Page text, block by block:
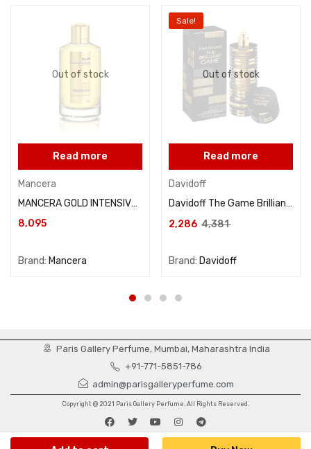
Out of stock
Read more
Mancera
MANCERA GOLD INTENSIVE AOUD 120ML
8,095
Brand: Mancera
Out of stock
Read more
Sale!
Davidoff
Davidoff The Game Brilliant For Men Eau De Toilette 100ML
2,286 4,381
Brand: Davidoff
Paris Gallery Perfume, Mumbai, Maharashtra India
+91-771-5851-786
admin@parisgalleryperfume.com
Copyright @ 2021 Paris Gallery Perfume. All Rights Reserved.